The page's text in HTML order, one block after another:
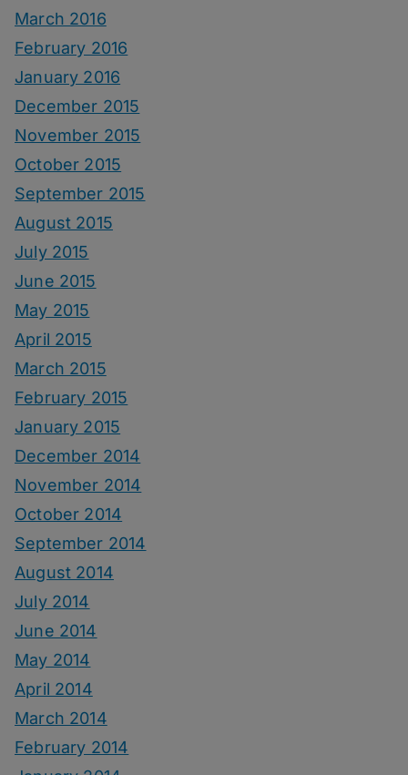
March 2016
February 2016
January 2016
December 2015
November 2015
October 2015
September 2015
August 2015
July 2015
June 2015
May 2015
April 2015
March 2015
February 2015
January 2015
December 2014
November 2014
October 2014
September 2014
August 2014
July 2014
June 2014
May 2014
April 2014
March 2014
February 2014